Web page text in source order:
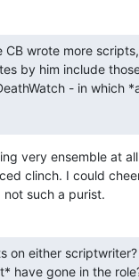
wrote more
by him include
- in which
very ensemble at
clinch. I could
such a purist.
on either
have gone in the